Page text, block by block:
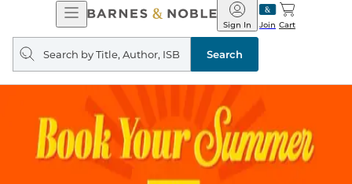
Open
Navigation
Barnes
&
Noble
Join
Sign In Cart
Search
query
Search